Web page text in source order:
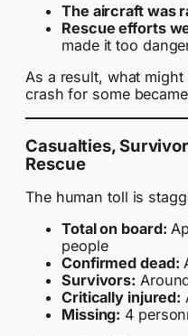
The aircraft was
Rescue efforts
made it too
As a result, what
crash for some
Casualties,
Rescue
The human toll is
Total on board:
people
Confirmed dead:
Survivors:
Critically injured:
Missing: 4